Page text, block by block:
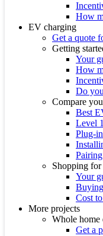
How
EV charging
Get a quote
Getting
Your
How
Do
Compare
Best
Level
Plug-
Shopping
Your
Cost
More projects
Whole home
Get a